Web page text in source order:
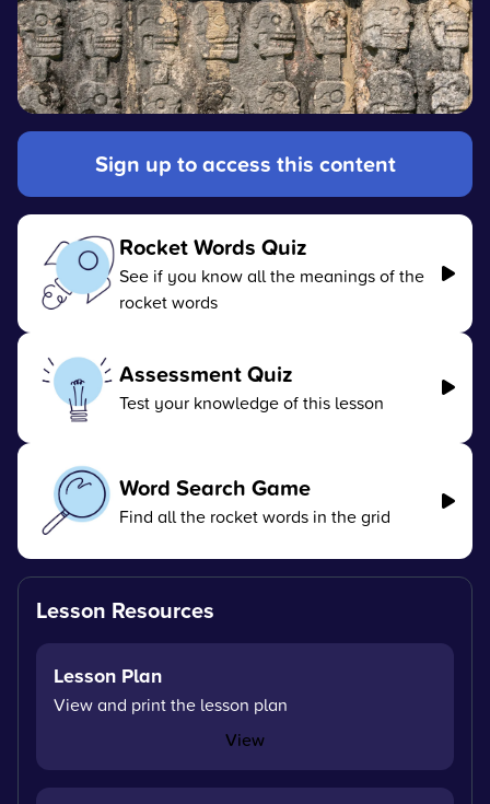
Sign up to access this content
Rocket Words Quiz
See if you know all the meanings of the
rocket words
Assessment Quiz
Test your knowledge of this lesson
Word Search Game
Find all the rocket words in the grid
Lesson Resources
Lesson Plan
View and print the lesson plan
View